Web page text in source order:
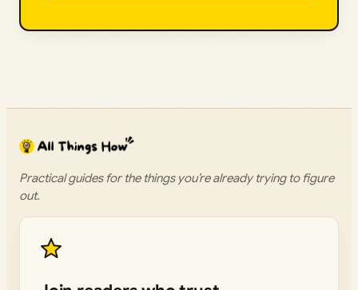
Practical guides for the things you’re already trying to figure
out.